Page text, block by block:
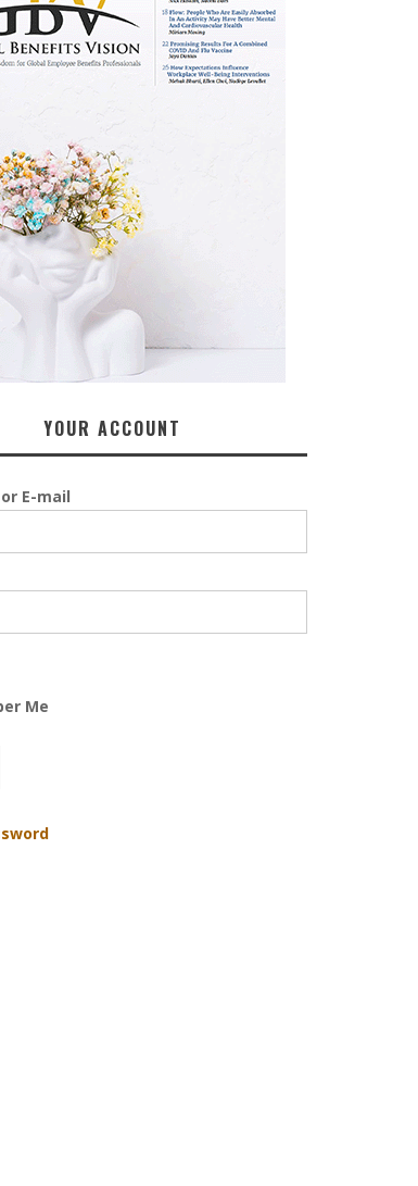
YOUR ACCOUNT
E-mail
Me